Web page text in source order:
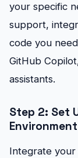
your specific
support,
code you
GitHub
assistants.
Step 2: Set
Environment
Integrate